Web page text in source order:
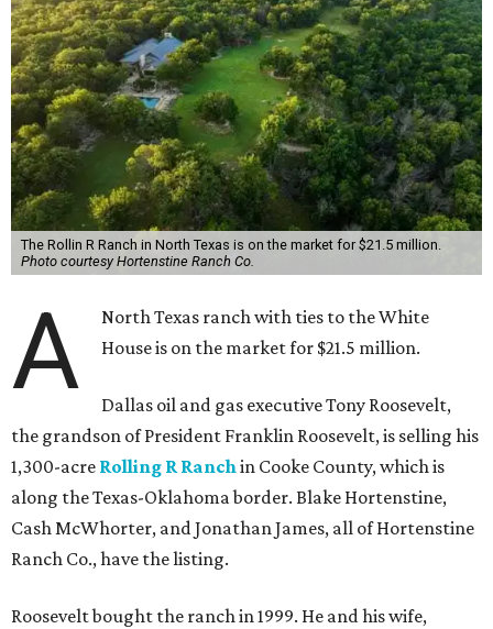
The Rollin R Ranch in North Texas is on the market for $21.5 million.
Photo courtesy Hortenstine Ranch Co.
A
North Texas ranch with ties to the White
House is on the market for $21.5 million.
Dallas oil and gas executive Tony Roosevelt,
the grandson of President Franklin Roosevelt, is selling his
1,300-acre Rolling R Ranchin Cooke County, which is
along the Texas-Oklahoma border. Blake Hortenstine,
Cash McWhorter, and Jonathan James, all of Hortenstine
Ranch Co., have the listing.
Roosevelt bought the ranch in 1999. He and his wife,